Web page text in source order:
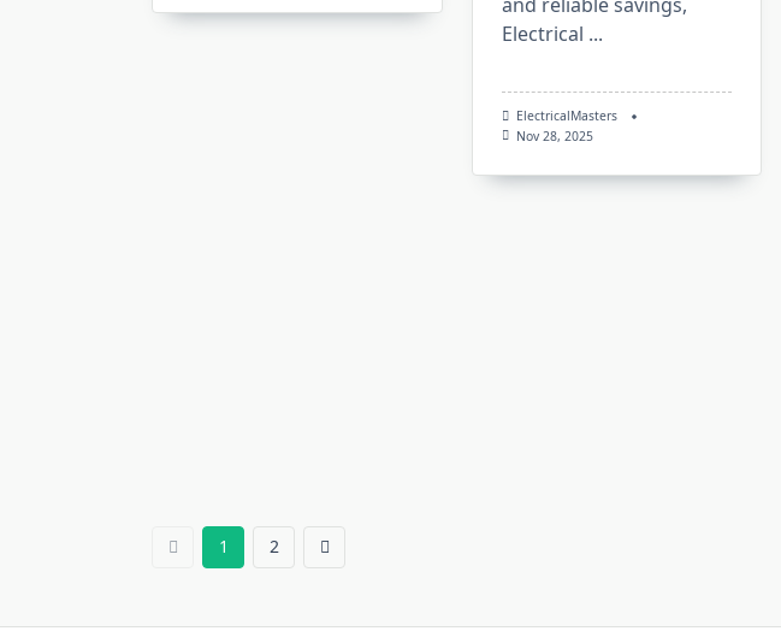
and reliable savings,
Electrical ...
ElectricalMasters
Nov 28, 2025
1 2